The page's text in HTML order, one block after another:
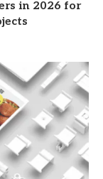
in 2026 for